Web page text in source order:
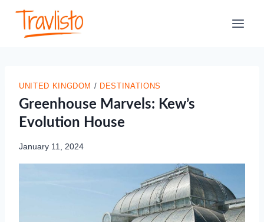
content
UNITED KINGDOM / DESTINATIONS
Greenhouse Marvels: Kew’s
Evolution House
January 11, 2024